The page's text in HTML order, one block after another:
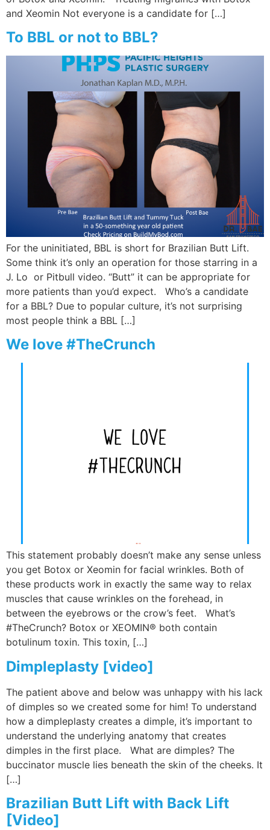
and Xeomin Not everyone is a candidate for […]
To BBL or not to BBL?
For the uninitiated, BBL is short for Brazilian Butt Lift.
Some think it’s only an operation for those starring in a
J. Lo or Pitbull video. “Butt” it can be appropriate for
more patients than you’d expect. Who’s a candidate
for a BBL? Due to popular culture, it’s not surprising
most people think a BBL […]
We love #TheCrunch
This statement probably doesn’t make any sense unless
you get Botox or Xeomin for facial wrinkles. Both of
these products work in exactly the same way to relax
muscles that cause wrinkles on the forehead, in
between the eyebrows or the crow’s feet. What’s
#TheCrunch? Botox or XEOMIN® both contain
botulinum toxin. This toxin, […]
Dimpleplasty [video]
The patient above and below was unhappy with his lack
of dimples so we created some for him! To understand
how a dimpleplasty creates a dimple, it’s important to
understand the underlying anatomy that creates
dimples in the first place. What are dimples? The
buccinator muscle lies beneath the skin of the cheeks. It
[…]
Brazilian Butt Lift with Back Lift
[Video]